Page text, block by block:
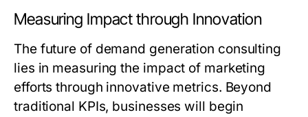
Measuring Impact through Innovation
The future of demand generation consulting
lies in measuring the impact of marketing
efforts through innovative metrics. Beyond
traditional KPIs, businesses will begin